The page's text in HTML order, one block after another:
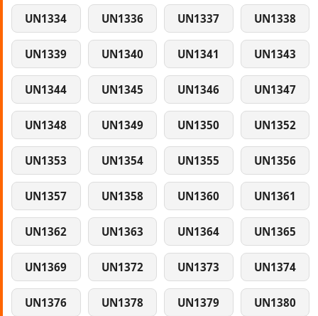
UN1334 UN1336 UN1337 UN1338
UN1339 UN1340 UN1341 UN1343
UN1344 UN1345 UN1346 UN1347
UN1348 UN1349 UN1350 UN1352
UN1353 UN1354 UN1355 UN1356
UN1357 UN1358 UN1360 UN1361
UN1362 UN1363 UN1364 UN1365
UN1369 UN1372 UN1373 UN1374
UN1376 UN1378 UN1379 UN1380